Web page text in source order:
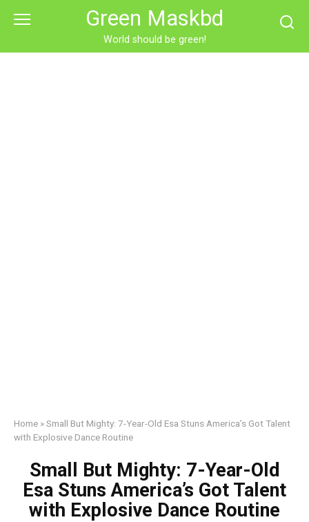
Green Maskbd
World should be green!
Home »Small But Mighty: 7-Year-Old Esa Stuns America’s Got Talent
with Explosive Dance Routine
Small But Mighty: 7-Year-Old
Esa Stuns America’s Got Talent
with Explosive Dance Routine